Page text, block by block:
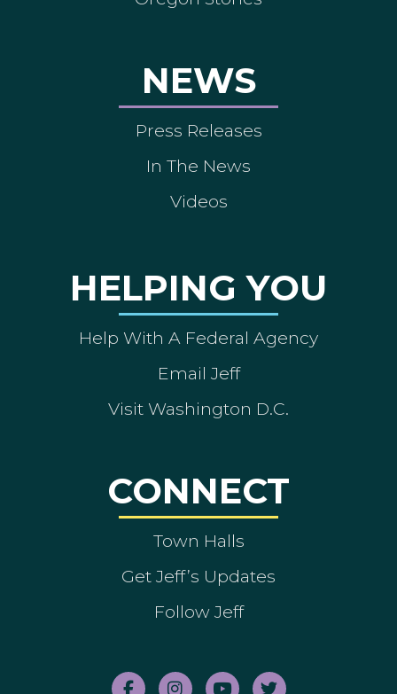
NEWS
Press Releases
In The News
Videos
HELPING YOU
Help With A Federal Agency
Email Jeff
Visit Washington D.C.
CONNECT
Town Halls
Get Jeff’s Updates
Follow Jeff